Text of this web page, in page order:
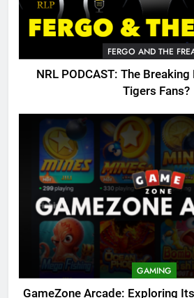
FERGO AND THE
NRL PODCAST: The
Tigers Fans?
GAMING
GameZone Arcade: Exploring